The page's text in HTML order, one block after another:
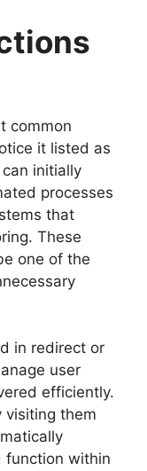
common
it listed as
initially
processes
that
These
one of the
in redirect or
user
efficiently.
visiting them
function within